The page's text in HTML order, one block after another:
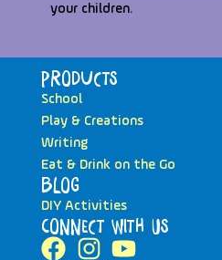
your children.
Products
School
Play & Creations
Writing
Eat & Drink on the Go
Blog
DIY Activities
Connect with Us